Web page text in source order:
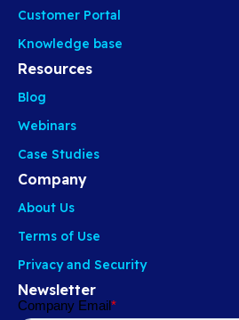
Customer Portal
Knowledge base
Resources
Blog
Webinars
Case Studies
Company
About Us
Terms of Use
Privacy and Security
Newsletter